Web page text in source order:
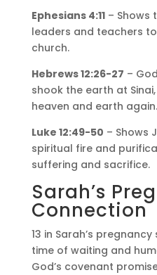
Ephesians 4:11– Shows
leaders and teachers
church.
Hebrews 12:26-27 –
shook the earth at
heaven and earth again.
Luke 12:49-50 – Shows
spiritual fire and
suffering and sacrifice.
Sarah’s
Connection
13 in Sarah’s
time of waiting and
God’s covenant